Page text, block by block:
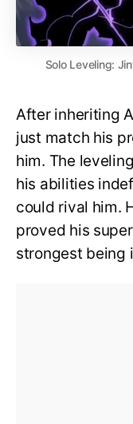
Solo Leveling:
After inheriting
just match his
him. The
his abilities
could rival him.
proved his
strongest being